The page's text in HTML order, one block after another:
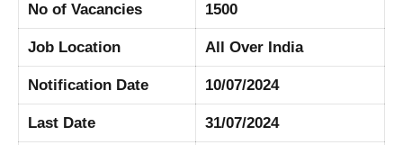
No of Vacancies 1500
Job Location All Over India
Notification Date 10/07/2024
Last Date 31/07/2024